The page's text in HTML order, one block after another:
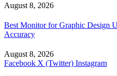
August 8, 2026
Best Monitor for Graphic Design
Accuracy
August 8, 2026
Facebook X (Twitter) Instagram